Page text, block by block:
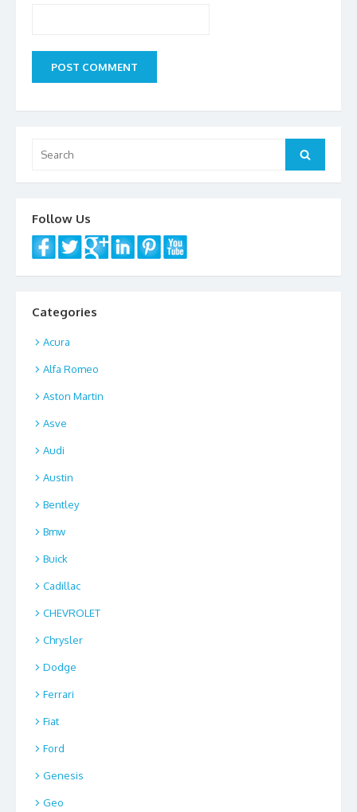
for:
Search
Follow Us
Categories
Acura
Alfa Romeo
Aston Martin
Asve
Audi
Austin
Bentley
Bmw
Buick
Cadillac
CHEVROLET
Chrysler
Dodge
Ferrari
Fiat
Ford
Genesis
Geo